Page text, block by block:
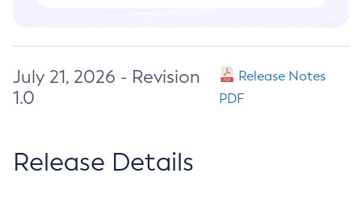
July 21, 2026 - Revision
1.0
Release Notes
PDF
Release Details